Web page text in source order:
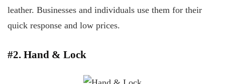
leather. Businesses and individuals use them for their
quick response and low prices.
#2. Hand & Lock